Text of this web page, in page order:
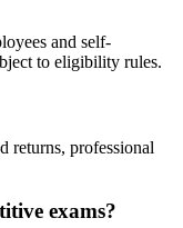
and self-
to eligibility rules.
returns, professional
exams?